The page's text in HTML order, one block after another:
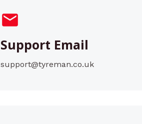
Support Email
support@tyreman.co.uk